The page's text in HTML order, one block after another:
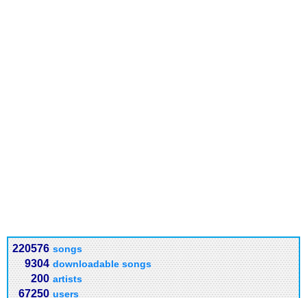
220576 songs
9304 downloadable songs
200 artists
67250 users